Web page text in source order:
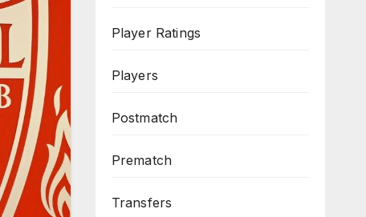
Player Ratings
Players
Postmatch
Prematch
Transfers